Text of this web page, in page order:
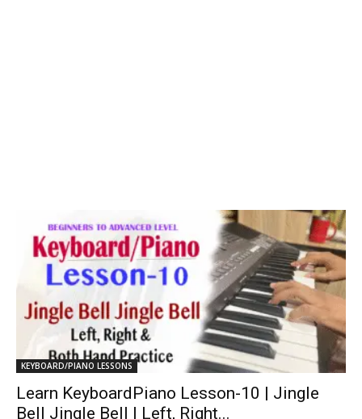
KEYBOARD/PIANO LESSONS
Learn KeyboardPiano Lesson-10 | Jingle
Bell Jingle Bell | Left, Right...